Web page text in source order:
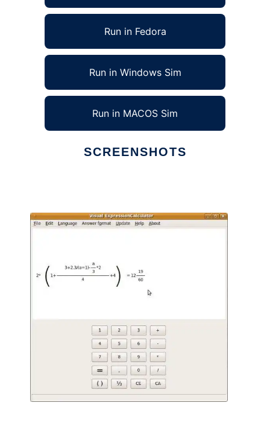
Run in Fedora
Run in Windows Sim
Run in MACOS Sim
SCREENSHOTS